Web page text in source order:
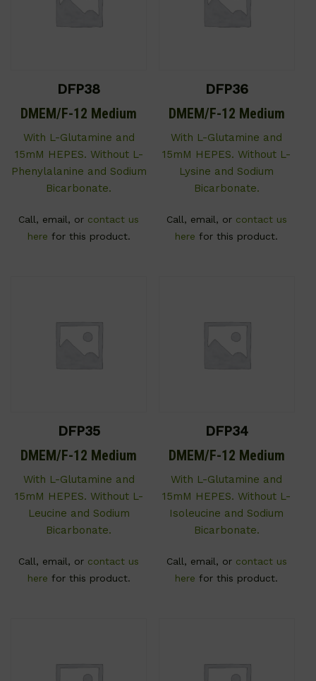
DFP38
DMEM/F-12 Medium
With L-Glutamine and
15mM HEPES. Without L-
Phenylalanine and Sodium
Bicarbonate.
Call, email, or contact us
here for this product.
DFP36
DMEM/F-12 Medium
With L-Glutamine and
15mM HEPES. Without L-
Lysine and Sodium
Bicarbonate.
Call, email, or contact us
here for this product.
DFP35
DMEM/F-12 Medium
With L-Glutamine and
15mM HEPES. Without L-
Leucine and Sodium
Bicarbonate.
Call, email, or contact us
here for this product.
DFP34
DMEM/F-12 Medium
With L-Glutamine and
15mM HEPES. Without L-
Isoleucine and Sodium
Bicarbonate.
Call, email, or contact us
here for this product.